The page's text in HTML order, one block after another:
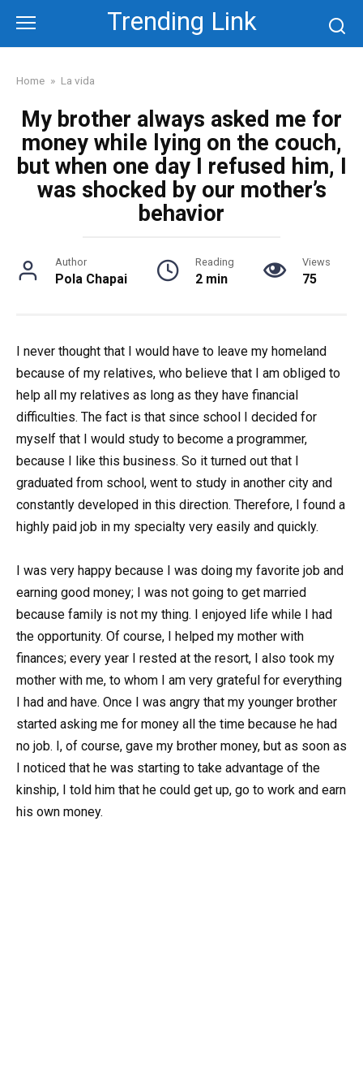
content
Trending Link
Home » La vida
My brother always asked me for
money while lying on the couch,
but when one day I refused him, I
was shocked by our mother’s
behavior
Author
Pola Chapai
Reading
2 min
Views
75
I never thought that I would have to leave my homeland
because of my relatives, who believe that I am obliged to
help all my relatives as long as they have financial
difficulties. The fact is that since school I decided for
myself that I would study to become a programmer,
because I like this business. So it turned out that I
graduated from school, went to study in another city and
constantly developed in this direction. Therefore, I found a
highly paid job in my specialty very easily and quickly.
I was very happy because I was doing my favorite job and
earning good money; I was not going to get married
because family is not my thing. I enjoyed life while I had
the opportunity. Of course, I helped my mother with
finances; every year I rested at the resort, I also took my
mother with me, to whom I am very grateful for everything
I had and have. Once I was angry that my younger brother
started asking me for money all the time because he had
no job. I, of course, gave my brother money, but as soon as
I noticed that he was starting to take advantage of the
kinship, I told him that he could get up, go to work and earn
his own money.